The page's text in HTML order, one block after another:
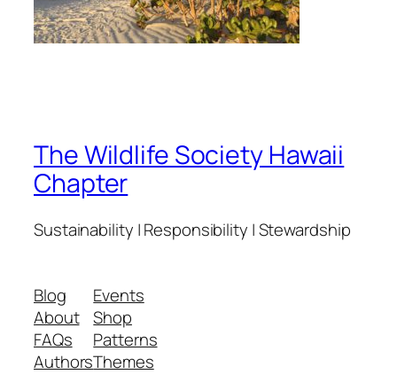
The Wildlife Society Hawaii
Chapter
Sustainability | Responsibility | Stewardship
Blog
About
FAQs
Authors
Events
Shop
Patterns
Themes